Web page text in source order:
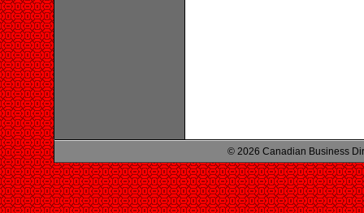
© 2026 Canadian Business